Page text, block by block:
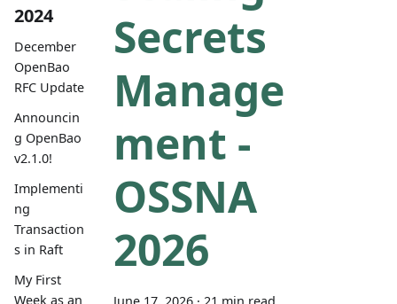
2024
December
OpenBao
RFC Update
Announcin
g OpenBao
v2.1.0!
Implementi
ng
Transaction
s in Raft
My First
Week as an
Secrets
Manage
ment -
OSSNA
2026
June 17, 2026 · 21 min read